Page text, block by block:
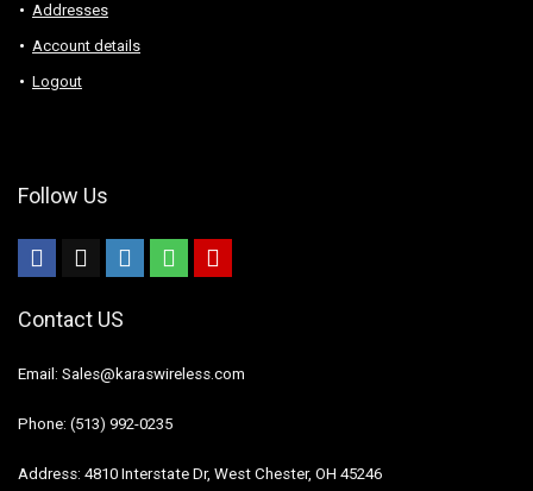
Addresses
Account details
Logout
Follow Us
Contact US
Email: Sales@karaswireless.com
Phone: (513) 992-0235
Address: 4810 Interstate Dr, West Chester, OH 45246